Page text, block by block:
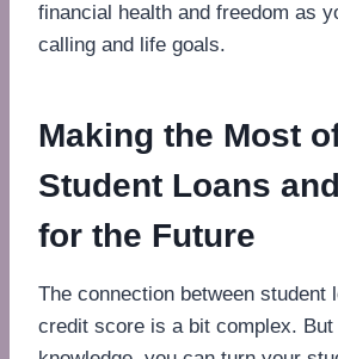
financial health and freedom as
calling and life goals.
Making the Most
Student Loans
for the Future
The connection between student
credit score is a bit complex.